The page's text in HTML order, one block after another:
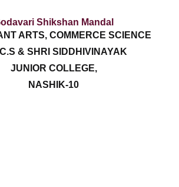
Shikshan Mandal
ARTS, COMMERCE SCIENCE
& SHRI SIDDHIVINAYAK
JUNIOR COLLEGE,
NASHIK-10